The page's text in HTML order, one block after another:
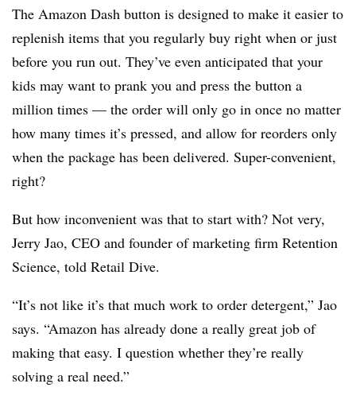
The Amazon Dash button is designed to make it easier to
replenish items that you regularly buy right when or just
before you run out. They’ve even anticipated that your
kids may want to prank you and press the button a
million times — the order will only go in once no matter
how many times it’s pressed, and allow for reorders only
when the package has been delivered. Super-convenient,
right?
But how inconvenient was that to start with? Not very,
Jerry Jao, CEO and founder of marketing firm Retention
Science, told Retail Dive.
“It’s not like it’s that much work to order detergent,” Jao
says. “Amazon has already done a really great job of
making that easy. I question whether they’re really
solving a real need.”